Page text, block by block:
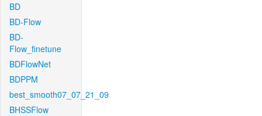
BD
BD-Flow
BD-
Flow_finetune
BDFlowNet
BDPPM
best_smooth07_07_21_09
BHSSFlow